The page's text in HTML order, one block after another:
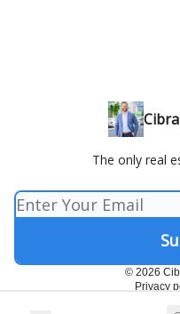
The only real
© 2026
Privacy